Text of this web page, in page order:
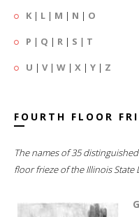
K | L | M | N | O
P | Q | R | S | T
U | V| W | X | Y | Z
FOURTH FLOOR
The names of 35
floor frieze of the Illinois State